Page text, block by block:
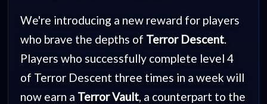
We're introducing a new reward for players
who brave the depths of Terror Descent
Players who successfully complete level 4
of Terror Descent three times in a week will
now earn a Terror Vault , a counterpart to the